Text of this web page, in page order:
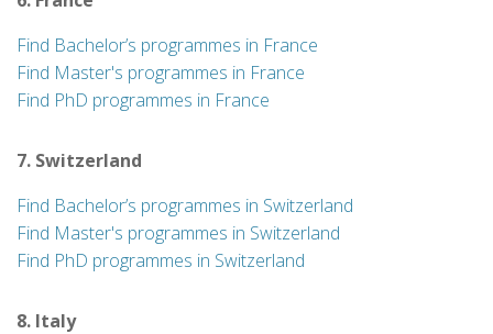
Find Bachelor’s programmes in France
Find Master's programmes in France
Find PhD programmes in France
7. Switzerland
Find Bachelor’s programmes in Switzerland
Find Master's programmes in Switzerland
Find PhD programmes in Switzerland
8. Italy